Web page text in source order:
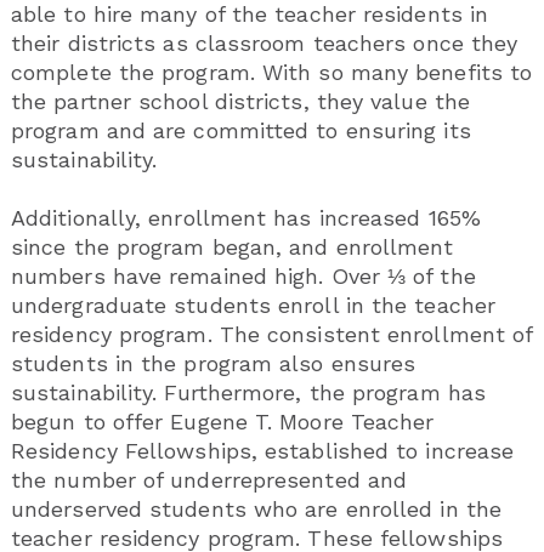
able to hire many of the teacher residents in
their districts as classroom teachers once they
complete the program. With so many benefits to
the partner school districts, they value the
program and are committed to ensuring its
sustainability.
Additionally, enrollment has increased 165%
since the program began, and enrollment
numbers have remained high. Over ⅓ of the
undergraduate students enroll in the teacher
residency program. The consistent enrollment of
students in the program also ensures
sustainability. Furthermore, the program has
begun to offer Eugene T. Moore Teacher
Residency Fellowships, established to increase
the number of underrepresented and
underserved students who are enrolled in the
teacher residency program. These fellowships